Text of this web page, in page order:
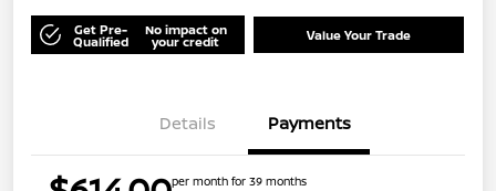
Get Pre-
Qualified
No impact on
your credit Value Your Trade
Details Payments
per month for 39 months